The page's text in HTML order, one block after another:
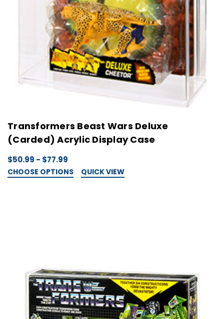
Transformers Beast Wars Deluxe
(Carded) Acrylic Display Case
$50.99 - $77.99
CHOOSE OPTIONS QUICK VIEW